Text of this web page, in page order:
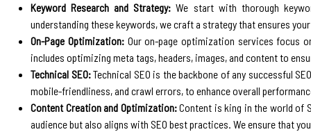
Keyword Research and Strategy: We start with thorough
understanding these keywords, we craft a strategy that ensures
On-Page Optimization:Our on-page optimization services focus
includes optimizing meta tags, headers, images, and content to
Technical SEO:Technical SEO is the backbone of any successful
mobile-friendliness, and crawl errors, to enhance overall
Content Creation and Optimization:Content is king in the world of
audience but also aligns with SEO best practices. We ensure that